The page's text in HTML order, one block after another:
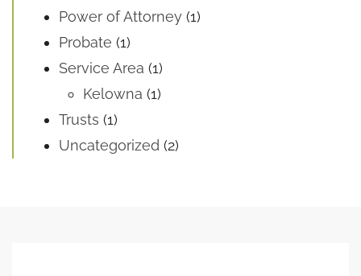
Power of Attorney (1)
Probate (1)
Service Area (1)
Kelowna (1)
Trusts (1)
Uncategorized (2)